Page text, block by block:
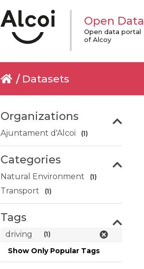
Open Data
Open data portal
of Alcoy
Datasets
Organizations
Ajuntament d'Alcoi (1)
Categories
Natural Environment (1)
Transport (1)
Tags
driving (1)
Show Only Popular Tags